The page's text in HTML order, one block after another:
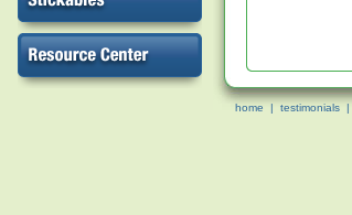
home | testimonials |